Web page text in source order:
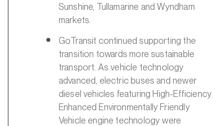
Sunshine, Tullamarine and Wyndham
markets.
GoTransit continued supporting the
transition towards more sustainable
transport. As vehicle technology
advanced, electric buses and newer
diesel vehicles featuring High-Efficiency
Enhanced Environmentally Friendly
Vehicle engine technology were